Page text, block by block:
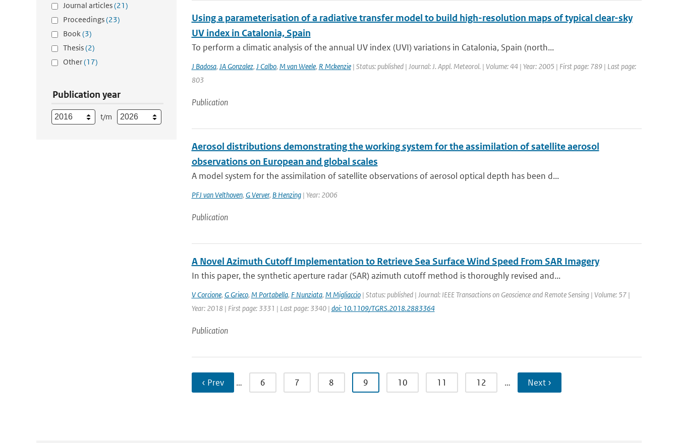
Journal articles(21)
Proceedings(23)
Book(3)
Thesis(2)
Other(17)
Publication year
t/m
Using a parameterisation of a radiative transfer model to build high-resolution maps of typical clear-sky
UV index in Catalonia, Spain
To perform a climatic analysis of the annual UV index (UVI) variations in Catalonia, Spain (north...
J Badosa, JA Gonzalez, J Calbo, M van Weele, R Mckenzie| Status: published | Journal: J. Appl. Meteorol. | Volume: 44 | Year: 2005 | First page: 789 | Last page:
803
Publication
Aerosol distributions demonstrating the working system for the assimilation of satellite aerosol
observations on European and global scales
A model system for the assimilation of satellite observations of aerosol optical depth has been d...
PFJ van Velthoven, G Verver, B Henzing| Year: 2006
Publication
A Novel Azimuth Cutoff Implementation to Retrieve Sea Surface Wind Speed From SAR Imagery
In this paper, the synthetic aperture radar (SAR) azimuth cutoff method is thoroughly revised and...
V Corcione, G Grieco, M Portabella, F Nunziata, M Migliaccio| Status: published | Journal: IEEE Transactions on Geoscience and Remote Sensing | Volume: 57 |
Year: 2018 | First page: 3331 | Last page: 3340 | doi: 10.1109/TGRS.2018.2883364
Publication
‹ Prev … 6 7 8 9 10 11 12 … Next ›